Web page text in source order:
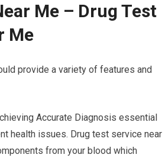
Me – Drug Test
Me
provide a variety of features and
Accurate Diagnosis essential
health issues. Drug test service near
from your blood which